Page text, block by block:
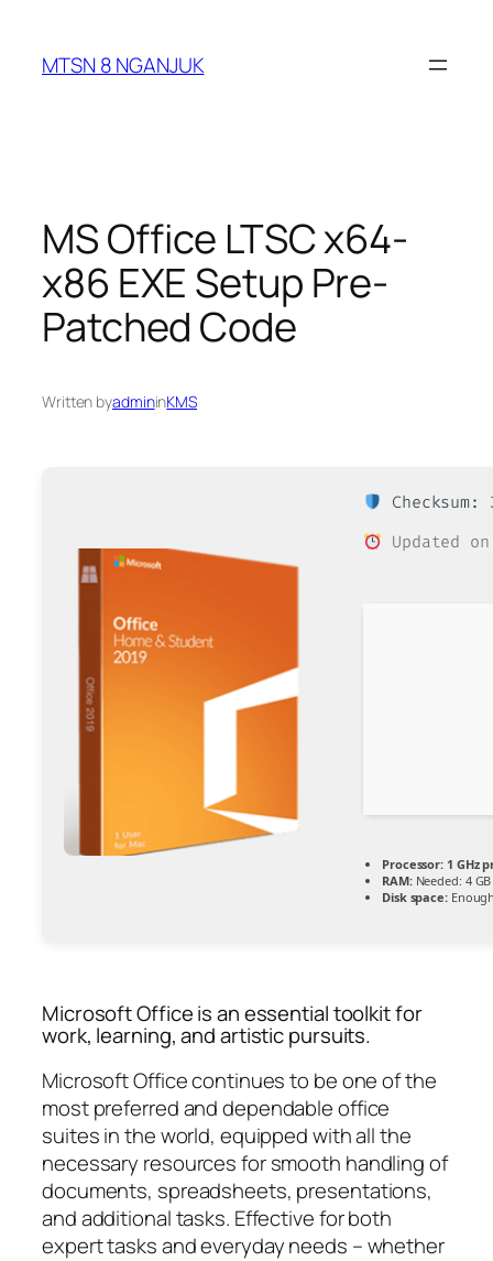
content
MTSN 8 NGANJUK
MS Office LTSC x64-
x86 EXE Setup Pre-
Patched Code
Written byadmininKMS
Checksum:
Updated
Processor: 1 GHz
RAM:Needed: 4 GB
Disk space:
Microsoft Office is an essential toolkit for
work, learning, and artistic pursuits.
Microsoft Office continues to be one of the
most preferred and dependable office
suites in the world, equipped with all the
necessary resources for smooth handling of
documents, spreadsheets, presentations,
and additional tasks. Effective for both
expert tasks and everyday needs – whether